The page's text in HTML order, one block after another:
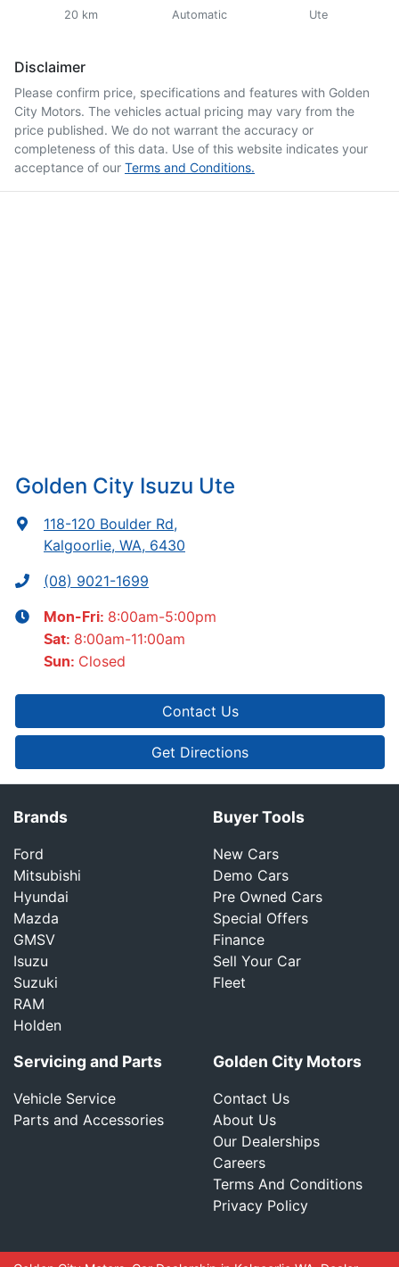
20 km Automatic Ute
Disclaimer
Please confirm price, specifications and features with Golden
City Motors. The vehicles actual pricing may vary from the
price published. We do not warrant the accuracy or
completeness of this data. Use of this website indicates your
acceptance of our Terms and Conditions.
Golden City Isuzu Ute
118-120 Boulder Rd,
Kalgoorlie, WA, 6430
(08) 9021-1699
Mon-Fri: 8:00am-5:00pm
Sat: 8:00am-11:00am
Sun: Closed
Contact Us
Get Directions
Brands
Ford
Mitsubishi
Hyundai
Mazda
GMSV
Isuzu
Suzuki
RAM
Holden
Buyer Tools
New Cars
Demo Cars
Pre Owned Cars
Special Offers
Finance
Sell Your Car
Fleet
Servicing and Parts
Vehicle Service
Parts and Accessories
Golden City Motors
Contact Us
About Us
Our Dealerships
Careers
Terms And Conditions
Privacy Policy